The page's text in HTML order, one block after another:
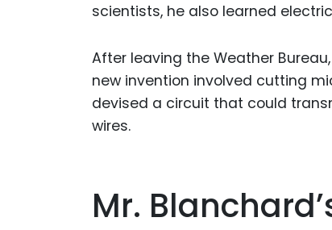
scientists, he also learned
After leaving the Weather
new invention involved cutting
devised a circuit that could
wires.
Mr.